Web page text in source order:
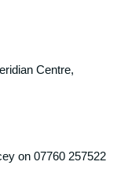
Centre,
on 07760 257522